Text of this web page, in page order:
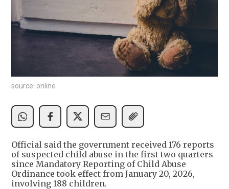
source: online
Official said the government received 176 reports
of suspected child abuse in the first two quarters
since Mandatory Reporting of Child Abuse
Ordinance took effect from January 20, 2026,
involving 188 children.